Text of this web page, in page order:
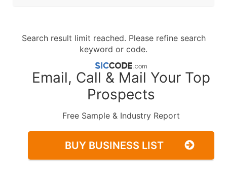
Search result limit reached. Please refine search
keyword or code.
Email, Call & Mail Your Top
Prospects
Free Sample & Industry Report
BUY BUSINESS LIST